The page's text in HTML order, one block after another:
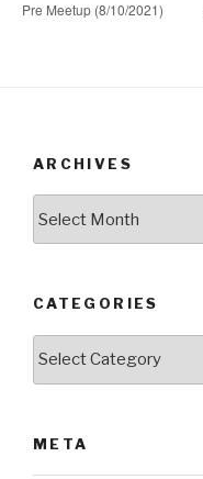
Pre Meetup (8/10/2021)
ARCHIVES
CATEGORIES
META